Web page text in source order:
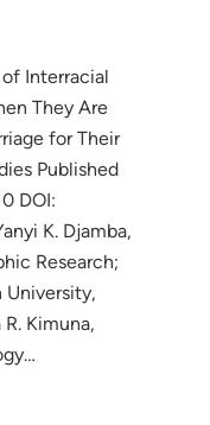
Interracial
They Are
for Their
Published
DOI:
K. Djamba,
Research;
University,
Kimuna,